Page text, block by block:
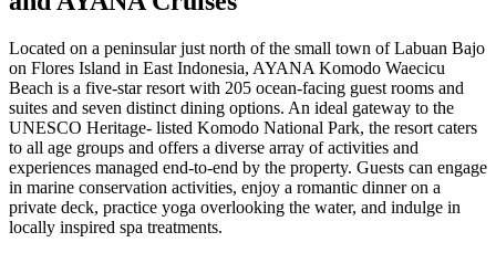
Located on a peninsular just north of the small town of Labuan Bajo
on Flores Island in East Indonesia, AYANA Komodo Waecicu
Beach is a five-star resort with 205 ocean-facing guest rooms and
suites and seven distinct dining options. An ideal gateway to the
UNESCO Heritage- listed Komodo National Park, the resort caters
to all age groups and offers a diverse array of activities and
experiences managed end-to-end by the property. Guests can engage
in marine conservation activities, enjoy a romantic dinner on a
private deck, practice yoga overlooking the water, and indulge in
locally inspired spa treatments.